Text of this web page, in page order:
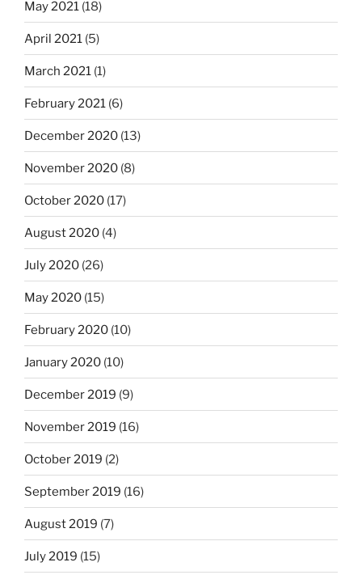
May 2021 (18)
April 2021 (5)
March 2021 (1)
February 2021 (6)
December 2020 (13)
November 2020 (8)
October 2020 (17)
August 2020 (4)
July 2020 (26)
May 2020 (15)
February 2020 (10)
January 2020 (10)
December 2019 (9)
November 2019 (16)
October 2019 (2)
September 2019 (16)
August 2019 (7)
July 2019 (15)